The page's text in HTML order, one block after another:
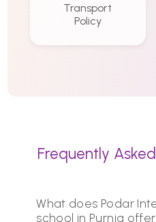
Transport
Policy
Frequently
What does Podar
school in Purnia